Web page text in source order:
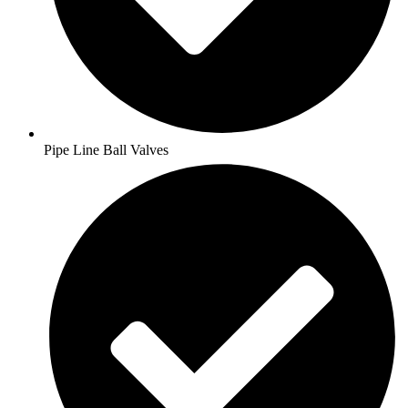
Pipe Line Ball Valves